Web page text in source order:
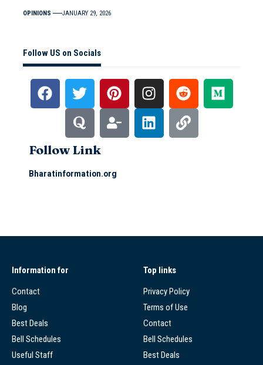
OPINIONS JANUARY 29, 2026
Follow US on Socials
Follow Link
Bharatinformation.org
Information for
Contact
Blog
Best Deals
Bell Schedules
Useful Staff
Top links
Privacy Policy
Terms of Use
Contact
Bell Schedules
Best Deals